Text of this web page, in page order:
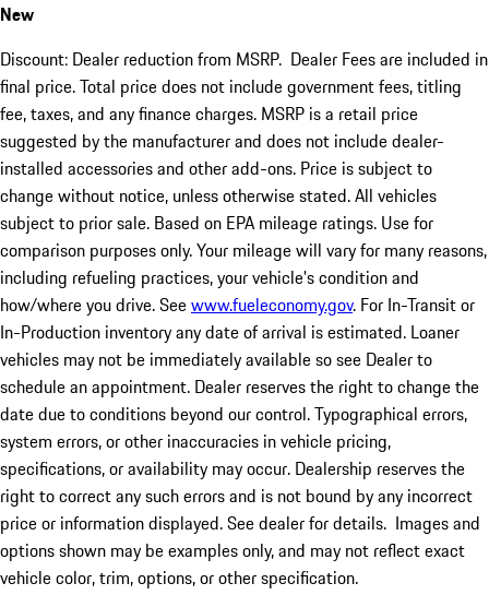
New
Discount: Dealer reduction from MSRP. Dealer Fees are included in
final price. Total price does not include government fees, titling
fee, taxes, and any finance charges. MSRP is a retail price
suggested by the manufacturer and does not include dealer-
installed accessories and other add-ons. Price is subject to
change without notice, unless otherwise stated. All vehicles
subject to prior sale. Based on EPA mileage ratings. Use for
comparison purposes only. Your mileage will vary for many reasons,
including refueling practices, your vehicle's condition and
how/where you drive. Seewww.fueleconomy.gov. For In-Transit or
In-Production inventory any date of arrival is estimated. Loaner
vehicles may not be immediately available so see Dealer to
schedule an appointment. Dealer reserves the right to change the
date due to conditions beyond our control. Typographical errors,
system errors, or other inaccuracies in vehicle pricing,
specifications, or availability may occur. Dealership reserves the
right to correct any such errors and is not bound by any incorrect
price or information displayed. See dealer for details. Images and
options shown may be examples only, and may not reflect exact
vehicle color, trim, options, or other specification.